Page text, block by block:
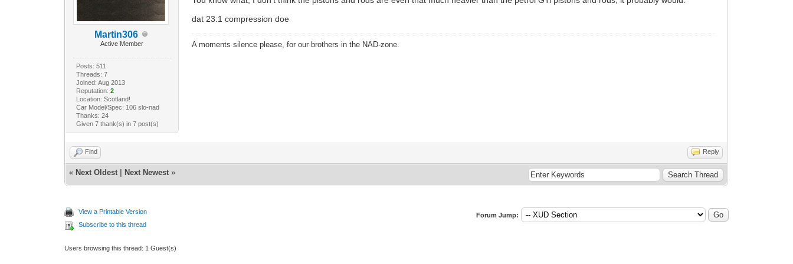
Martin306
Active Member
Posts: 511
Threads: 7
Joined: Aug 2013
Reputation: 2
Location: Scotland!
Car Model/Spec: 106 slo-nad
Thanks: 24
Given 7 thank(s) in 7 post(s)
dat 23:1 compression doe
A moments silence please, for our brothers in the NAD-zone.
Find Reply
« Next Oldest Next Newest »
View a Printable Version
Subscribe to this thread
Forum Jump:
Users browsing this thread: 1 Guest(s)